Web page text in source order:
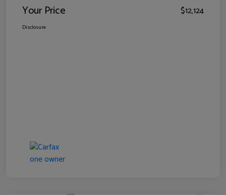
Your Price $12,124
Disclosure